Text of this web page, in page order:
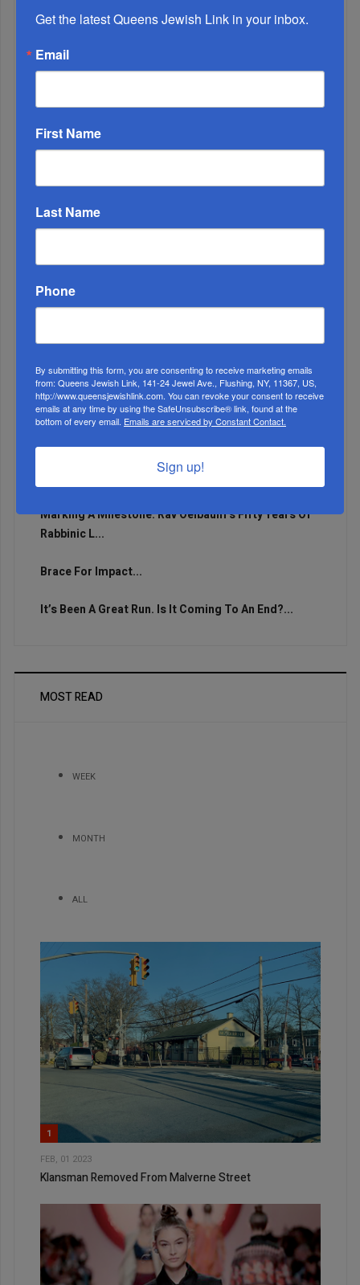
Marking A Milestone: Rav Oelbaum’s Fifty Years Of
Rabbinic L...
Brace For Impact...
It’s Been A Great Run. Is It Coming To An End?...
MOST READ
WEEK
MONTH
ALL
1
FEB, 01 2023
Klansman Removed From Malverne Street
Get the latest Queens Jewish Link in your inbox.
Email
First Name
Last Name
Phone
By submitting this form, you are consenting to receive marketing emails
from: Queens Jewish Link, 141-24 Jewel Ave., Flushing, NY, 11367, US,
http://www.queensjewishlink.com. You can revoke your consent to receive
emails at any time by using the SafeUnsubscribe® link, found at the
bottom of every email. Emails are serviced by Constant Contact.
Sign up!